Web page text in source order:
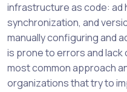
infrastructure as code: ad
synchronization, and
manually configuring and
is prone to errors and
most common approach
organizations that try to